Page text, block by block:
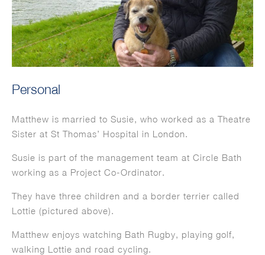
Personal
Matthew is married to Susie, who worked as a Theatre
Sister at St Thomas’ Hospital in London.
Susie is part of the management team at Circle Bath
working as a Project Co-Ordinator.
They have three children and a border terrier called
Lottie (pictured above).
Matthew enjoys watching Bath Rugby, playing golf,
walking Lottie and road cycling.